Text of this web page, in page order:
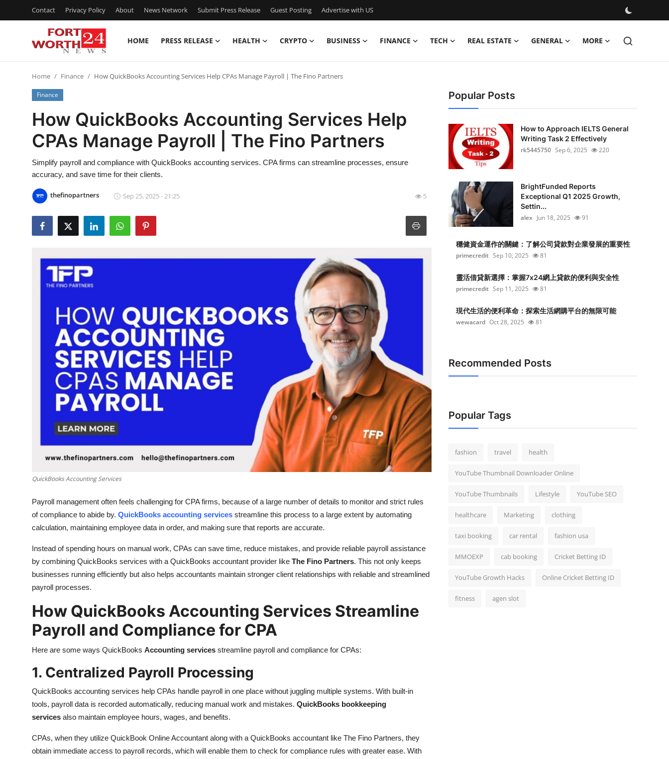
Contact Privacy Policy About News Network Submit Press Release Guest Posting Advertise with US
HOME PRESS RELEASE HEALTH CRYPTO BUSINESS FINANCE TECH REAL ESTATE GENERAL MORE
Press Release
Contact
Privacy Policy
News Network
Submit Press Release
Guest Posting
Advertise with US
How To
Support Number
Home Finance How QuickBooks Accounting Services Help CPAs Manage Payroll | The Fino Partners
Finance
How QuickBooks Accounting Services Help
CPAs Manage Payroll | The Fino Partners
Simplify payroll and compliance with QuickBooks accounting services. CPA firms can streamline processes, ensure
accuracy, and save time for their clients.
thefinopartners Sep 25, 2025 - 21:25 5
QuickBooks Accounting Services
Payroll management often feels challenging for CPA firms, because of a large number of details to monitor and strict rules
of compliance to abide by. QuickBooks accounting services streamline this process to a large extent by automating
calculation, maintaining employee data in order, and making sure that reports are accurate.
Instead of spending hours on manual work, CPAs can save time, reduce mistakes, and provide reliable payroll assistance
by combining QuickBooks services with a QuickBooks accountant provider like The Fino Partners. This not only keeps
businesses running efficiently but also helps accountants maintain stronger client relationships with reliable and streamlined
payroll processes.
How QuickBooks Accounting Services Streamline
Payroll and Compliance for CPA
Here are some ways QuickBooks Accounting services streamline payroll and compliance for CPAs:
1. Centralized Payroll Processing
QuickBooks accounting services help CPAs handle payroll in one place without juggling multiple systems. With built-in
tools, payroll data is recorded automatically, reducing manual work and mistakes. QuickBooks bookkeeping
services also maintain employee hours, wages, and benefits.
CPAs, when they utilize QuickBook Online Accountant along with a QuickBooks accountant like The Fino Partners, they
obtain immediate access to payroll records, which will enable them to check for compliance rules with greater ease. With
Popular Posts
How to Approach IELTS General
Writing Task 2 Effectively
rk5445750 Sep 6, 2025 220
BrightFunded Reports
Exceptional Q1 2025 Growth,
Settin...
alex Jun 18, 2025 91
穩健資金運作的關鍵：了解公司貸款對企業發展的重要性
primecredit Sep 10, 2025 81
靈活借貸新選擇：掌握7x24網上貸款的便利與安全性
primecredit Sep 11, 2025 81
現代生活的便利革命：探索生活網購平台的無限可能
wewacard Oct 28, 2025 81
Recommended Posts
Popular Tags
fashion travel health
YouTube Thumbnail Downloader Online
YouTube Thumbnails Lifestyle YouTube SEO
healthcare Marketing clothing
taxi booking car rental fashion usa
MMOEXP cab booking Cricket Betting ID
YouTube Growth Hacks Online Cricket Betting ID
fitness agen slot